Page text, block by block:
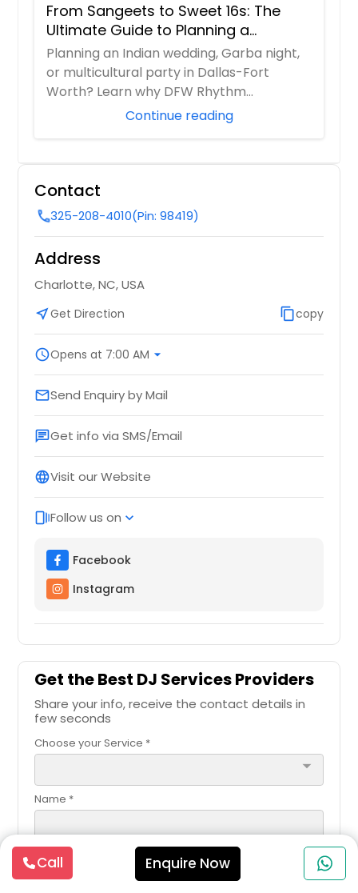
From Sangeets to Sweet 16s: The
Ultimate Guide to Planning a
Multicultural Celebration in DFW
Planning an Indian wedding, Garba night,
or multicultural party in Dallas-Fort
Worth? Learn why DFW Rhythm
Entertainment is ...Continue reading
Contact
call325-208-4010(Pin: 98419)
Address
Charlotte, NC, USA
near_meGet Direction content_copycopy
scheduleOpens at 7:00 AM arrow_drop_down
emailSend Enquiry by Mail
chatGet info via SMS/Email
languageVisit our Website
web_storiesFollow us on expand_more
Facebook
Instagram
Get the Best DJ Services Providers
Share your info, receive the contact details in
few seconds
Choose your Service *
arrow_drop_down
Name *
Email *
Call Enquire Now